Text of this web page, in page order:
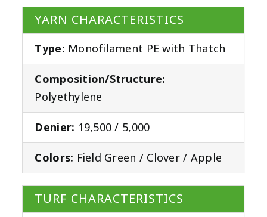
YARN CHARACTERISTICS
Type: Monofilament PE with Thatch
Composition/Structure:
Polyethylene
Denier: 19,500 / 5,000
Colors: Field Green / Clover / Apple
TURF CHARACTERISTICS